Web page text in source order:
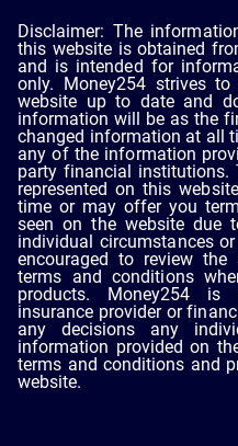
Disclaimer: The
this website is obtained
and is intended for
only. Money254 strives
website up to date and
information will be as the
changed information at all
any of the information
party financial institutions.
represented on this
time or may offer you
seen on the website due
individual circumstances
encouraged to review the
terms and conditions
products. Money254
insurance provider or
any decisions any
information provided on
terms and conditions and
website.